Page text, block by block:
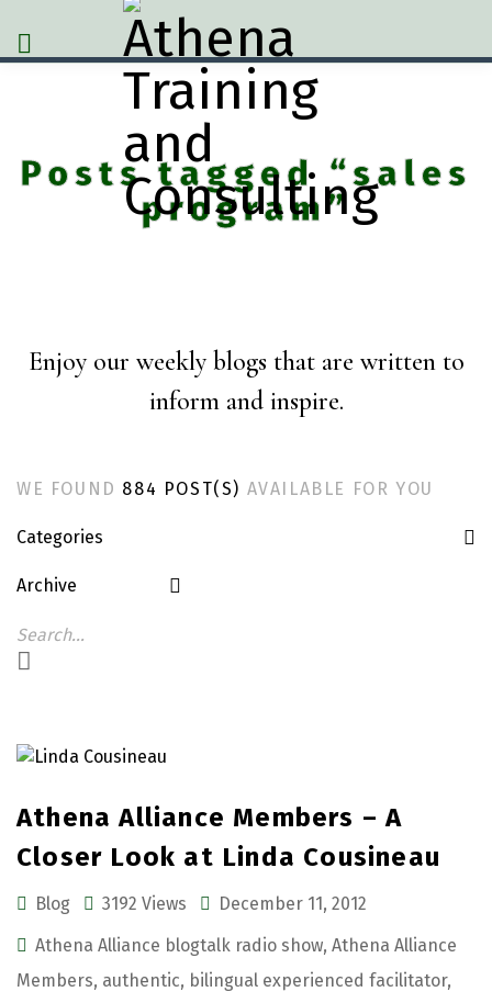
Posts tagged “sales
program”
Enjoy our weekly blogs that are written to
inform and inspire.
WE FOUND 884 POST(S) AVAILABLE FOR YOU
Categories
Archive
Athena Alliance Members – A
Closer Look at Linda Cousineau
Blog 3192 Views
December 11, 2012
Athena Alliance blogtalk radio show, Athena Alliance
Members, authentic, bilingual experienced facilitator,